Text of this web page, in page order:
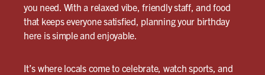
you need. With a relaxed vibe, friendly staff, and food
that keeps everyone satisfied, planning your birthday
here is simple and enjoyable.
It’s where locals come to celebrate, watch sports, and